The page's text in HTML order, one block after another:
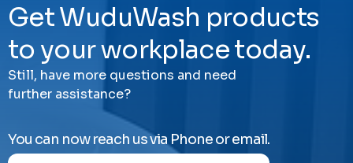
Get WuduWash products
to your workplace today.
Still, have more questions and need
further assistance?
You can now reach us via Phone or email.